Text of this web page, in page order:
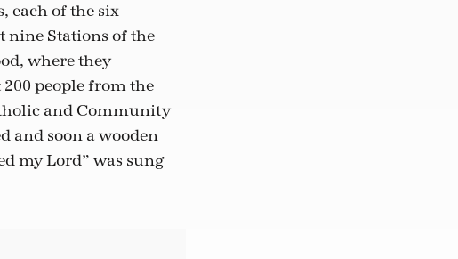
each of the six
nine Stations of the
where they
people from the
and Community
and soon a wooden
my Lord” was sung